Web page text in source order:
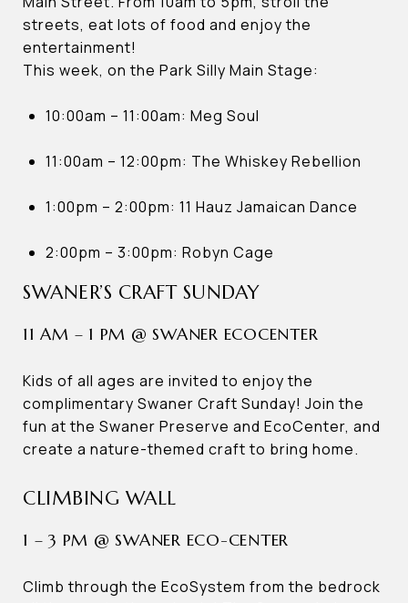
streets, eat lots of food and enjoy the
entertainment!
This week, on the Park Silly Main Stage:
10:00am – 11:00am: Meg Soul
11:00am – 12:00pm: The Whiskey Rebellion
1:00pm – 2:00pm: 11 Hauz Jamaican Dance
2:00pm – 3:00pm: Robyn Cage
SWANER’S CRAFT SUNDAY
11 AM – 1 PM @ SWANER ECOCENTER
Kids of all ages are invited to enjoy the
complimentary Swaner Craft Sunday! Join the
fun at the Swaner Preserve and EcoCenter, and
create a nature-themed craft to bring home.
CLIMBING WALL
1 – 3 PM @ SWANER ECO-CENTER
Climb through the EcoSystem from the bedrock